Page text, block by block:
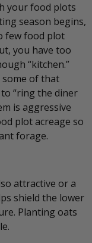
your food plots
season begins,
few food plot
you have too
“kitchen.”
some of that
“ring the diner
is aggressive
plot acreage so
forage.
attractive or a
shield the lower
Planting oats